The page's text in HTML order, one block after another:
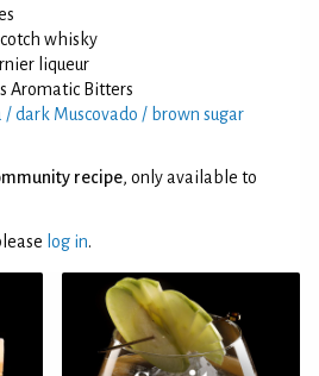
whisky
liqueur
Aromatic Bitters
/ dark Muscovado / brown sugar
recipe, only available to
log in.